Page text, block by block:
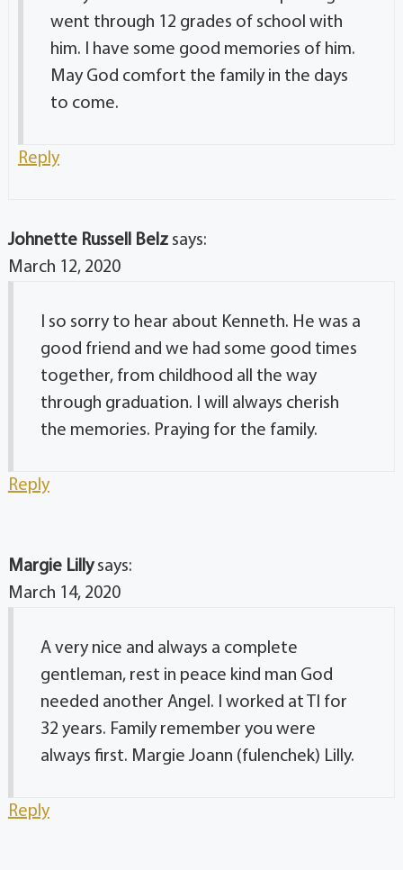
went through 12 grades of school with
him. I have some good memories of him.
May God comfort the family in the days
to come.
Reply
Johnette Russell Belz says:
March 12, 2020
I so sorry to hear about Kenneth. He was a
good friend and we had some good times
together, from childhood all the way
through graduation. I will always cherish
the memories. Praying for the family.
Reply
Margie Lilly says:
March 14, 2020
A very nice and always a complete
gentleman, rest in peace kind man God
needed another Angel. I worked at TI for
32 years. Family remember you were
always first. Margie Joann (fulenchek) Lilly.
Reply